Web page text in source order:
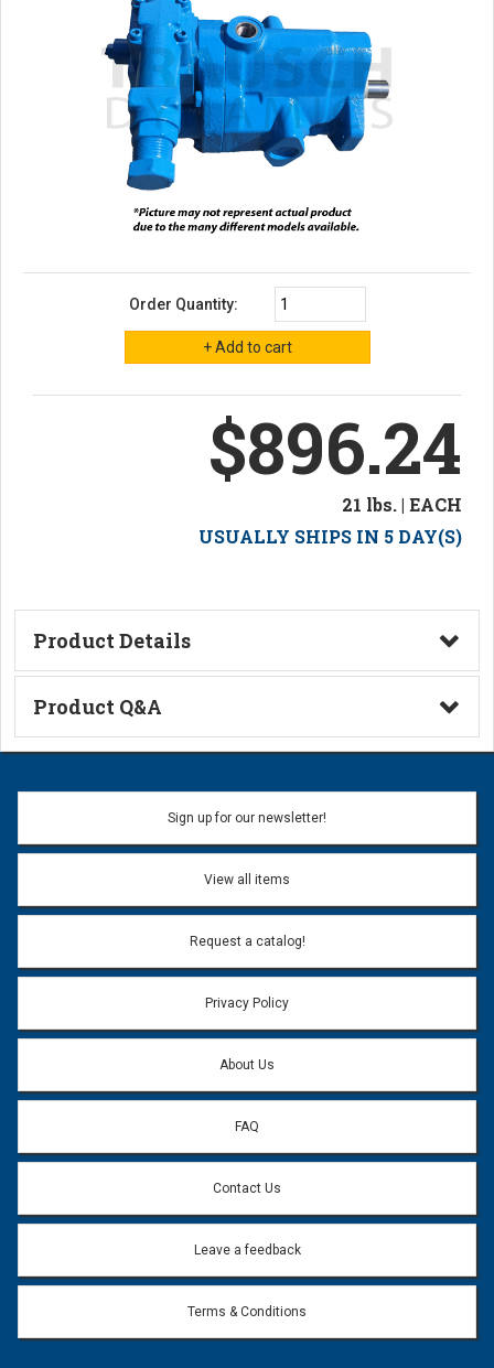
Order Quantity:
$896.24
21 lbs. | EACH
USUALLY SHIPS IN 5 DAY(S)
Product Details
Technical Information
Product Q&A
Ask a Question
Name:
Email address will only be used to reply to your question.
Question:
Sign up for our newsletter!
View all items
Request a catalog!
Privacy Policy
About Us
FAQ
Contact Us
Leave a feedback
Terms & Conditions